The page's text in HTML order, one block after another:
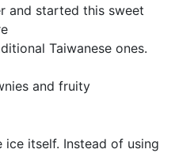
and started this sweet
Taiwanese ones.
and fruity
itself. Instead of using